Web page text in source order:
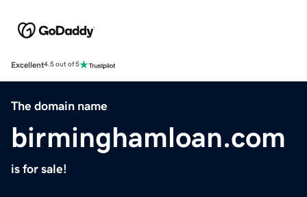
Excellent4.5 out of 5
The domain name
birminghamloan.com
is for sale!